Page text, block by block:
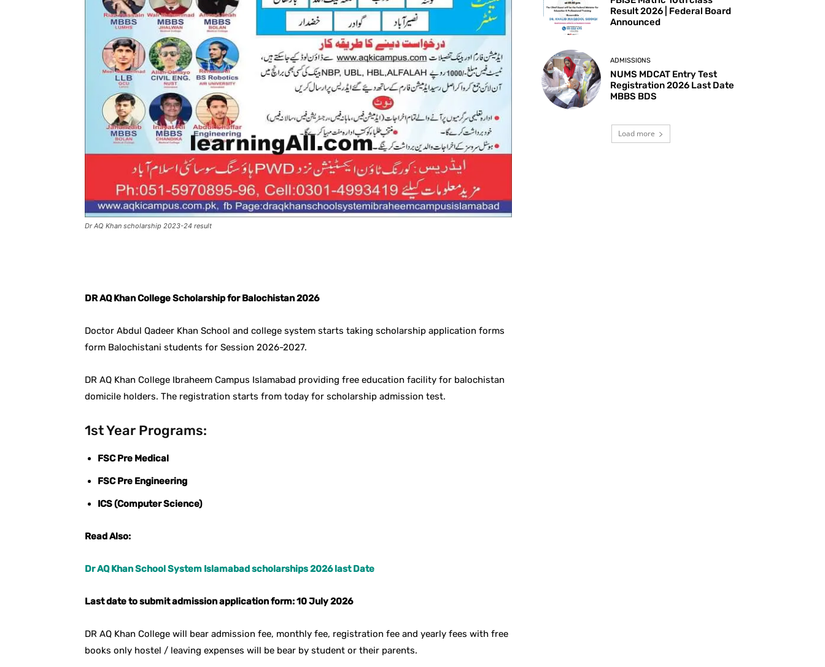
Dr AQ Khan scholarship 2023-24 result
DR AQ Khan College Scholarship for Balochistan 2026
Doctor Abdul Qadeer Khan School and college system starts taking scholarship application forms
form Balochistani students for Session 2026-2027.
DR AQ Khan College Ibraheem Campus Islamabad providing free education facility for balochistan
domicile holders. The registration starts from today for scholarship admission test.
1st Year Programs:
FSC Pre Medical
FSC Pre Engineering
ICS (Computer Science)
Read Also:
Dr AQ Khan School System Islamabad scholarships 2026 last Date
Last date to submit admission application form: 10 July 2026
DR AQ Khan College will bear admission fee, monthly fee, registration fee and yearly fees with free
books only hostel / leaving expenses will be bear by student or their parents.
Result 2026 | Federal Board
Announced
ADMISSIONS
NUMS MDCAT Entry Test
Registration 2026 Last Date
MBBS BDS
Load more